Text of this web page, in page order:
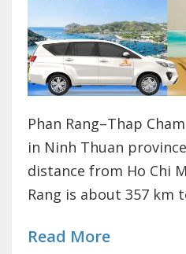
Phan Rang–Thap
in Ninh Thuan
distance from Ho Chi
Rang is about 357 km
Read More